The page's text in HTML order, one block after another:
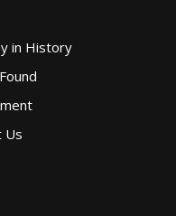
in History
Us